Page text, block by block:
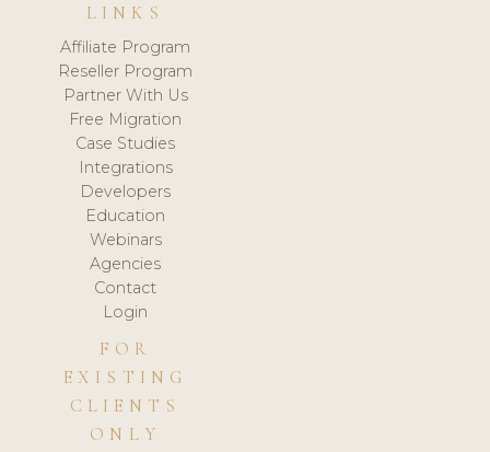
LINKS
Affiliate Program
Reseller Program
Partner With Us
Free Migration
Case Studies
Integrations
Developers
Education
Webinars
Agencies
Contact
Login
FOR
EXISTING
CLIENTS
ONLY